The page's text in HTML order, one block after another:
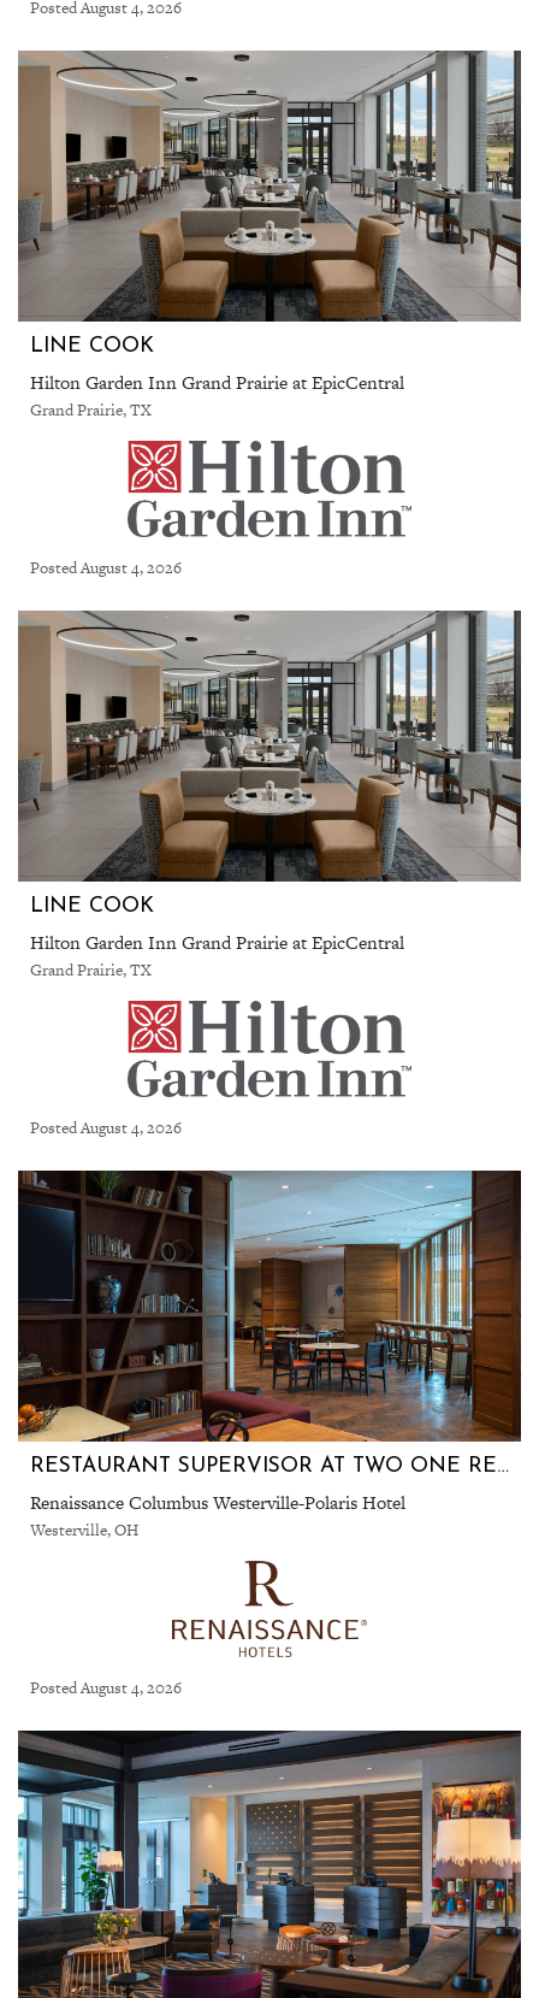
Posted August 4, 2026
LINE COOK
Hilton Garden Inn Grand Prairie at EpicCentral
Grand Prairie, TX
Posted August 4, 2026
LINE COOK
Hilton Garden Inn Grand Prairie at EpicCentral
Grand Prairie, TX
Posted August 4, 2026
RESTAURANT SUPERVISOR AT TWO ONE RESTAURANT
Renaissance Columbus Westerville-Polaris Hotel
Westerville, OH
Posted August 4, 2026